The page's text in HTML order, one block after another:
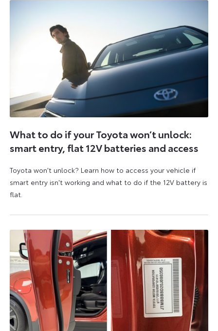
What to do if your Toyota won’t unlock:
smart entry, flat 12V batteries and access
Toyota won't unlock? Learn how to access your vehicle if
smart entry isn't working and what to do if the 12V battery is
flat.
2026
2026